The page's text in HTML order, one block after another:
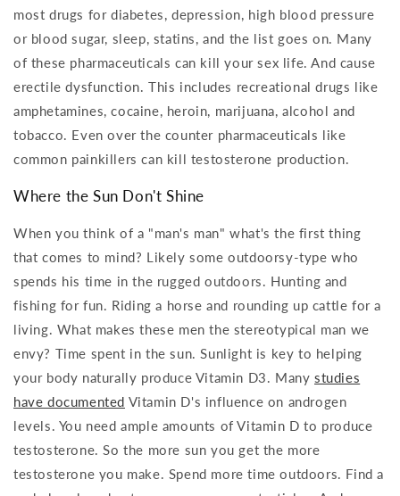
most drugs for diabetes, depression, high blood pressure
or blood sugar, sleep, statins, and the list goes on. Many
of these pharmaceuticals can kill your sex life. And cause
erectile dysfunction. This includes recreational drugs like
amphetamines, cocaine, heroin, marijuana, alcohol and
tobacco. Even over the counter pharmaceuticals like
common painkillers can kill testosterone production.
Where the Sun Don't Shine
When you think of a "man's man" what's the first thing
that comes to mind? Likely some outdoorsy-type who
spends his time in the rugged outdoors. Hunting and
fishing for fun. Riding a horse and rounding up cattle for a
living. What makes these men the stereotypical man we
envy? Time spent in the sun. Sunlight is key to helping
your body naturally produce Vitamin D3. Manystudies
have documented Vitamin D's influence on androgen
levels. You need ample amounts of Vitamin D to produce
testosterone. So the more sun you get the more
testosterone you make. Spend more time outdoors. Find a